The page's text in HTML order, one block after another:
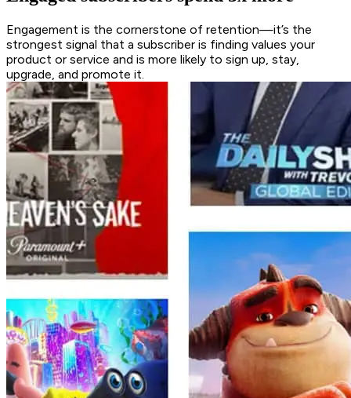
Engagement is the cornerstone of retention—it’s the
strongest signal that a subscriber is finding values your
product or service and is more likely to sign up, stay,
upgrade, and promote it.